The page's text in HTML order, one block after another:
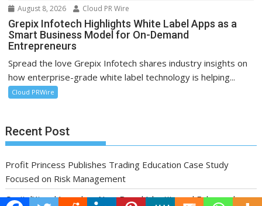
August 8, 2026 Cloud PR Wire
Grepix Infotech Highlights White Label Apps as a
Smart Business Model for On-Demand
Entrepreneurs
Spread the love Grepix Infotech shares industry insights on
how enterprise-grade white label technology is helping...
Cloud PRWire
Recent Post
Profit Princess Publishes Trading Education Case Study
Focused on Risk Management
CapitalXtend Launches New Brand Identity and Enhanced